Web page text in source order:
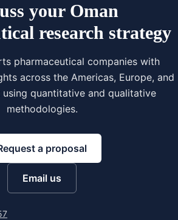
your Oman
research strategy
pharmaceutical companies with
across the Americas, Europe, and
quantitative and qualitative
methodologies.
a proposal
Email us